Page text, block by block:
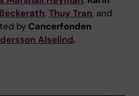
, Thuy Tran, and
by Cancerfonden
Alselind.